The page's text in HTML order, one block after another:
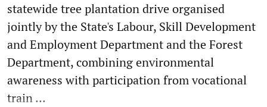
statewide tree plantation drive organised
jointly by the State's Labour, Skill Development
and Employment Department and the Forest
Department, combining environmental
awareness with participation from vocational
train ...